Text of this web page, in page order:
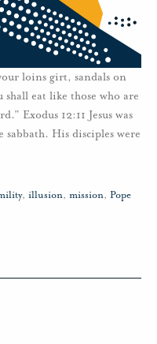
loins girt, sandals on
eat like those who are
Exodus 12:11 Jesus was
His disciples were
, illusion, mission, Pope